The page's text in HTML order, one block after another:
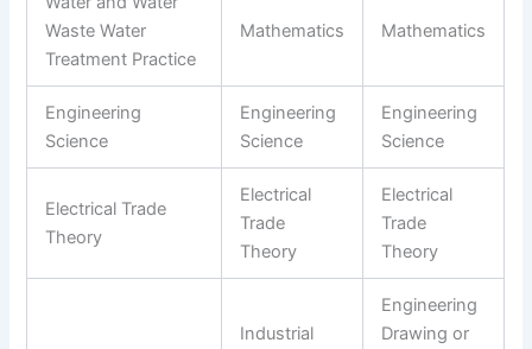
Waste Water
Treatment Practice
Mathematics Mathematics
Engineering
Science
Engineering
Science
Engineering
Science
Electrical Trade
Theory
Electrical
Trade
Theory
Electrical
Trade
Theory
Industrial
Engineering
Drawing or